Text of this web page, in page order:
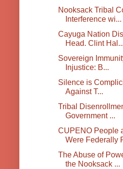
Nooksack Tribal
Interference wi...
Cayuga Nation
Head. Clint Hal...
Sovereign
Injustice: B...
Silence is
Against T...
Tribal
Government ...
CUPENO People
Were Federally
The Abuse of
the Nooksack ...